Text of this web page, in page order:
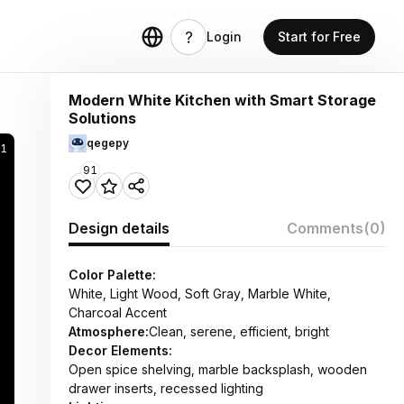
Login Start for Free
Modern White Kitchen with Smart Storage
Solutions
qegepy
91
Design details Comments(0)
Color Palette:
White, Light Wood, Soft Gray, Marble White,
Charcoal Accent
Atmosphere:Clean, serene, efficient, bright
Decor Elements:
Open spice shelving, marble backsplash, wooden
drawer inserts, recessed lighting